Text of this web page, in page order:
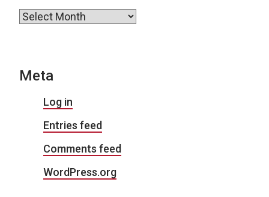
Archives
Meta
Log in
Entries feed
Comments feed
WordPress.org